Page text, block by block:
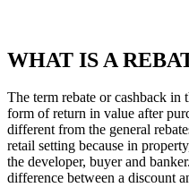
WHAT IS A
The term rebate or cashback in
form of return in value after
different from the general
retail setting because in
the developer, buyer and
difference between a discount